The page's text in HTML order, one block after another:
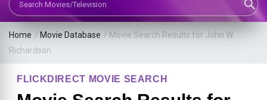
Home / Movie Database / Movie Search Results for John W.
Richardson
FLICKDIRECT MOVIE SEARCH